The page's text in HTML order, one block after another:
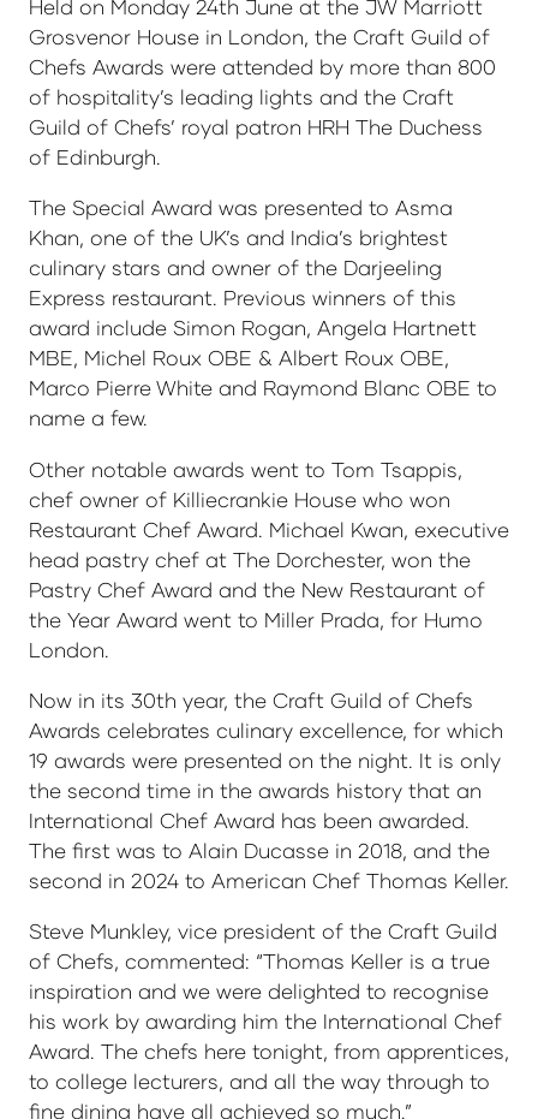
Held on Monday 24th June at the JW Marriott
Grosvenor House in London, the Craft Guild of
Chefs Awards were attended by more than 800
of hospitality’s leading lights and the Craft
Guild of Chefs’ royal patron HRH The Duchess
of Edinburgh.
The Special Award was presented to Asma
Khan, one of the UK’s and India’s brightest
culinary stars and owner of the Darjeeling
Express restaurant. Previous winners of this
award include Simon Rogan, Angela Hartnett
MBE, Michel Roux OBE & Albert Roux OBE,
Marco Pierre White and Raymond Blanc OBE to
name a few.
Other notable awards went to Tom Tsappis,
chef owner of Killiecrankie House who won
Restaurant Chef Award. Michael Kwan, executive
head pastry chef at The Dorchester, won the
Pastry Chef Award and the New Restaurant of
the Year Award went to Miller Prada, for Humo
London.
Now in its 30th year, the Craft Guild of Chefs
Awards celebrates culinary excellence, for which
19 awards were presented on the night. It is only
the second time in the awards history that an
International Chef Award has been awarded.
The first was to Alain Ducasse in 2018, and the
second in 2024 to American Chef Thomas Keller.
Steve Munkley, vice president of the Craft Guild
of Chefs, commented: “Thomas Keller is a true
inspiration and we were delighted to recognise
his work by awarding him the International Chef
Award. The chefs here tonight, from apprentices,
to college lecturers, and all the way through to
fine dining have all achieved so much.”